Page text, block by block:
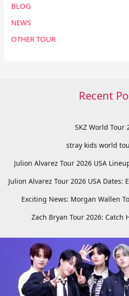
BLOG
NEWS
OTHER TOUR
Recent
SKZ World Tour
stray kids world
Julion Alvarez Tour 2026 USA
Julion Alvarez Tour 2026 USA Dates:
Exciting News: Morgan Wallen
Zach Bryan Tour 2026: Catch